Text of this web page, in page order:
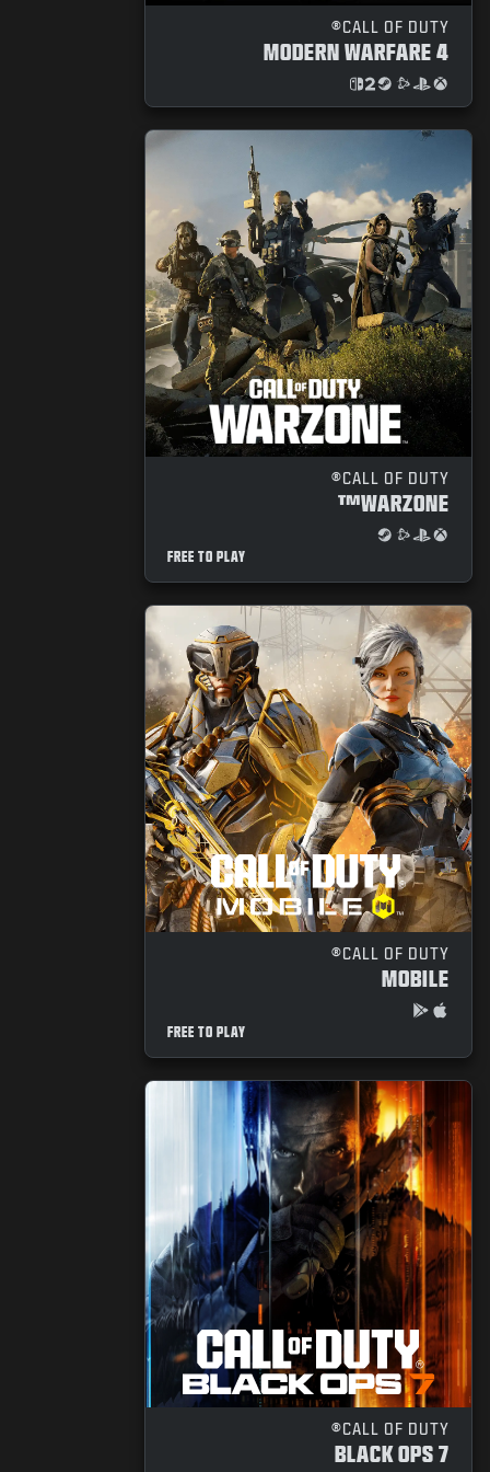
NEWS
STORE
ESPORTS
SUPPORT
LOGIN
CALL OF DUTY®
MODERN WARFARE 4
CALL OF DUTY®
WARZONE™
FREE TO PLAY
CALL OF DUTY®
MOBILE
FREE TO PLAY
CALL OF DUTY®
BLACK OPS 7